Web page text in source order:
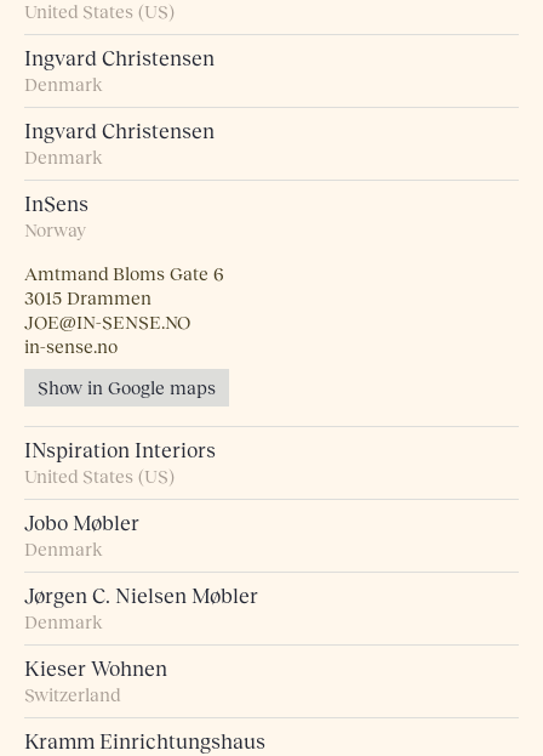
United States (US)
Ingvard Christensen
Denmark
Ingvard Christensen
Denmark
InSens
Norway
Amtmand Bloms Gate 6
3015 Drammen
JOE@IN-SENSE.NO
in-sense.no
Show in Google maps
INspiration Interiors
United States (US)
Jobo Møbler
Denmark
Jørgen C. Nielsen Møbler
Denmark
Kieser Wohnen
Switzerland
Kramm Einrichtungshaus